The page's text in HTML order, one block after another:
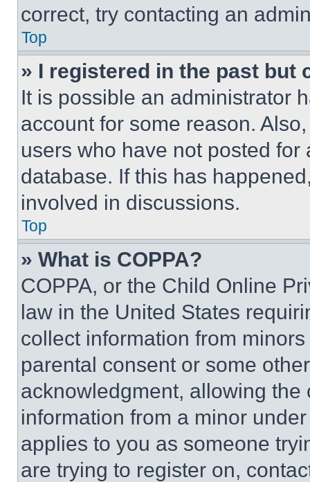
correct, try contacting an
Top
» I registered in the past but
It is possible an administrator
account for some reason.
users who have not posted
database. If this has
involved in discussions.
Top
» What is COPPA?
COPPA, or the Child Online
law in the United States
collect information from
parental consent or some
acknowledgment, allowing
information from a minor
applies to you as someone
are trying to register on,